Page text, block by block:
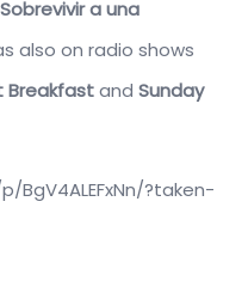
a una
also on radio shows
Breakfastand Sunday
?taken-